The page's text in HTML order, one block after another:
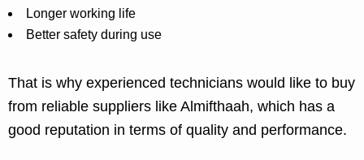
Longer working life
Better safety during use
That is why experienced technicians would like to buy
from reliable suppliers like Almifthaah, which has a
good reputation in terms of quality and performance.